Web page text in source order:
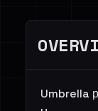
Umbrella